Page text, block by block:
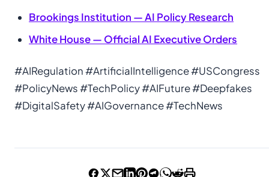
Brookings Institution — AI Policy Research
White House — Official AI Executive Orders
#AIRegulation #ArtificialIntelligence #USCongress
#PolicyNews #TechPolicy #AIFuture #Deepfakes
#DigitalSafety #AIGovernance #TechNews